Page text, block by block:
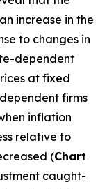
increase in the
to changes in
dependent
at fixed
firms
inflation
relative to
(Chart
caught-